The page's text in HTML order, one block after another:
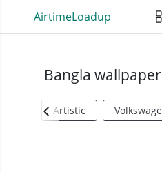
AirtimeLoadup
Bangla
Artistic